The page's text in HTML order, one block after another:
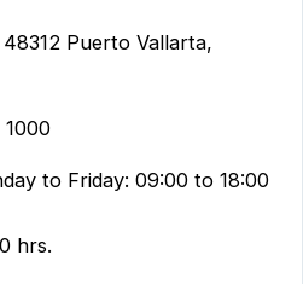
Puerto Vallarta,
to Friday: 09:00 to 18:00
hrs.